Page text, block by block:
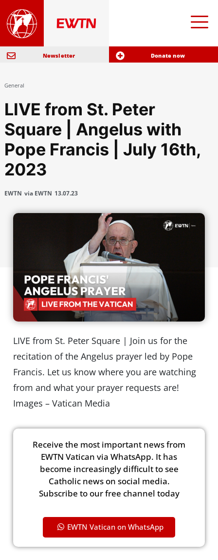
Newsletter Donate now
General
LIVE from St. Peter
Square | Angelus with
Pope Francis | July 16th,
2023
EWTN via EWTN 13.07.23
LIVE from St. Peter Square | Join us for the
recitation of the Angelus prayer led by Pope
Francis. Let us know where you are watching
from and what your prayer requests are!
Images – Vatican Media
Receive the most important news from
EWTN Vatican via WhatsApp. It has
become increasingly difficult to see
Catholic news on social media.
Subscribe to our free channel today
EWTN Vatican on WhatsApp